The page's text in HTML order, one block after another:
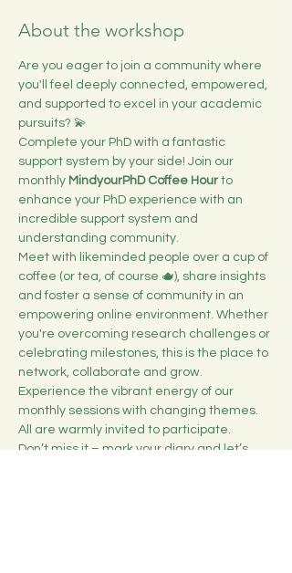
About the workshop
Are you eager to join a community where
you'll feel deeply connected, empowered,
and supported to excel in your academic
pursuits? 💫
Complete your PhD with a fantastic
support system by your side! Join our
monthly MindyourPhD Coffee Hour to
enhance your PhD experience with an
incredible support system and
understanding community.
Meet with likeminded people over a cup of
coffee (or tea, of course 🫖), share insights
and foster a sense of community in an
empowering online environment. Whether
you're overcoming research challenges or
celebrating milestones, this is the place to
network, collaborate and grow.
Experience the vibrant energy of our
monthly sessions with changing themes.
All are warmly invited to participate.
Don’t miss it – mark your diary and let’s